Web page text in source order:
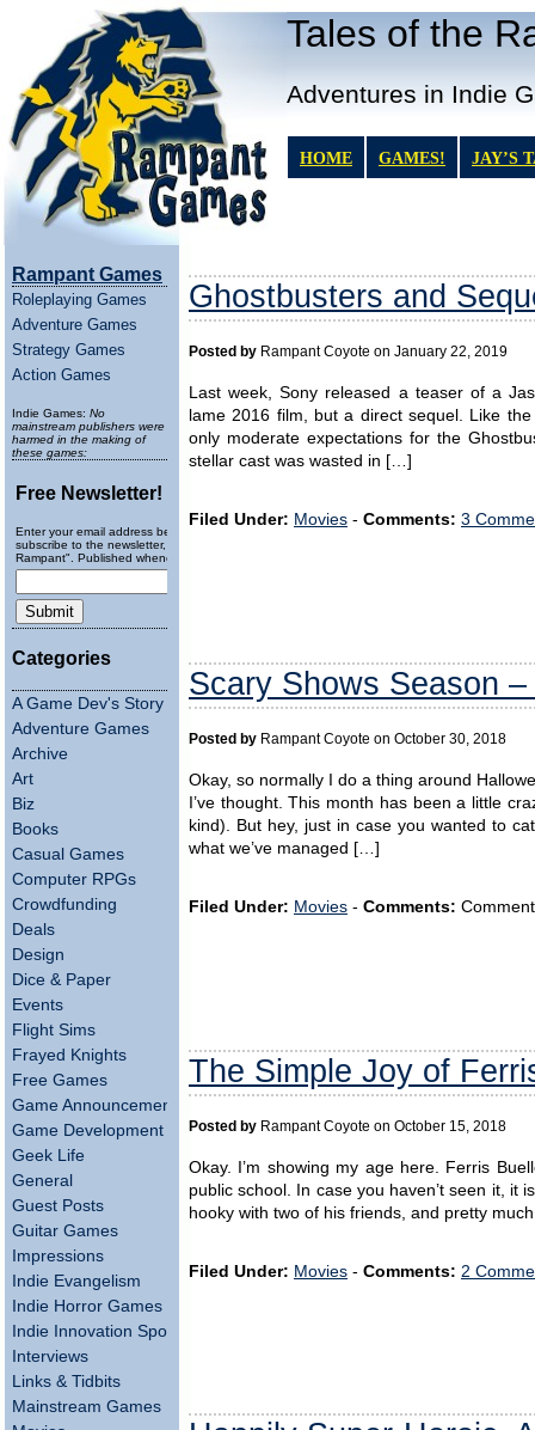
Tales of the
Adventures in Indie
HOME GAMES! JAY’S
Rampant Games
Roleplaying Games
Adventure Games
Strategy Games
Action Games
Indie Games: No
mainstream publishers were
harmed in the making of
these games:
Free Newsletter!
Enter your email address below to
subscribe to the newsletter, "Running
Rampant". Published wheneverly.
Categories
A Game Dev's Story
Adventure Games
Archive
Art
Biz
Books
Casual Games
Computer RPGs
Crowdfunding
Deals
Design
Dice & Paper
Events
Flight Sims
Frayed Knights
Free Games
Game Announcements
Game Development
Geek Life
General
Guest Posts
Guitar Games
Impressions
Indie Evangelism
Indie Horror Games
Indie Innovation Spotlight
Interviews
Links & Tidbits
Mainstream Games
Ghostbusters and
Posted by Rampant Coyote on January 22, 2019
Last week, Sony released a teaser of a
lame 2016 film, but a direct sequel. Like
only moderate expectations for the
stellar cast was wasted in […]
Filed Under: Movies - Comments: 3
Scary Shows Season
Posted by Rampant Coyote on October 30, 2018
Okay, so normally I do a thing around
I’ve thought. This month has been a little
kind). But hey, just in case you wanted to
what we’ve managed […]
Filed Under: Movies - Comments:
The Simple Joy of
Posted by Rampant Coyote on October 15, 2018
Okay. I’m showing my age here. Ferris
public school. In case you haven’t seen it, it
hooky with two of his friends, and pretty
Filed Under: Movies - Comments: 2